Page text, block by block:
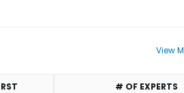
View
# OF EXPERTS